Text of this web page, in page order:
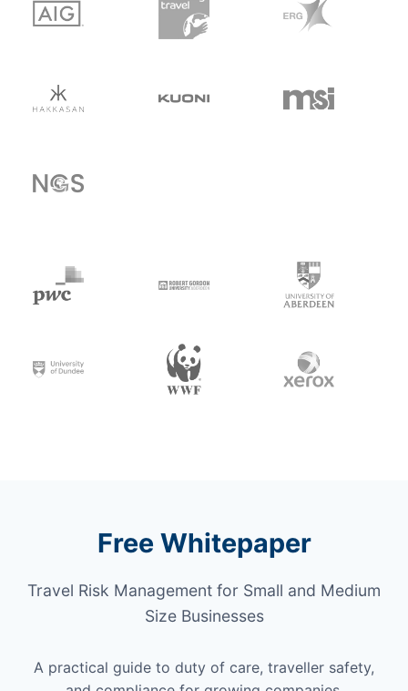
Free Whitepaper
Travel Risk Management for Small and Medium
Size Businesses
A practical guide to duty of care, traveller safety,